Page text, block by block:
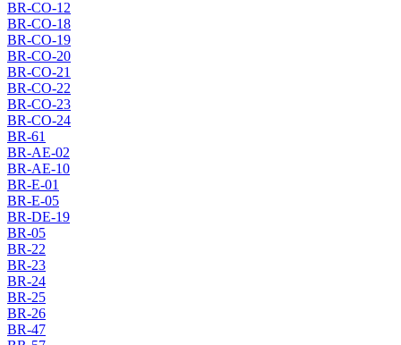
BR-CO-12
BR-CO-18
BR-CO-19
BR-CO-20
BR-CO-21
BR-CO-22
BR-CO-23
BR-CO-24
BR-61
BR-AE-02
BR-AE-10
BR-E-01
BR-E-05
BR-DE-19
BR-05
BR-22
BR-23
BR-24
BR-25
BR-26
BR-47